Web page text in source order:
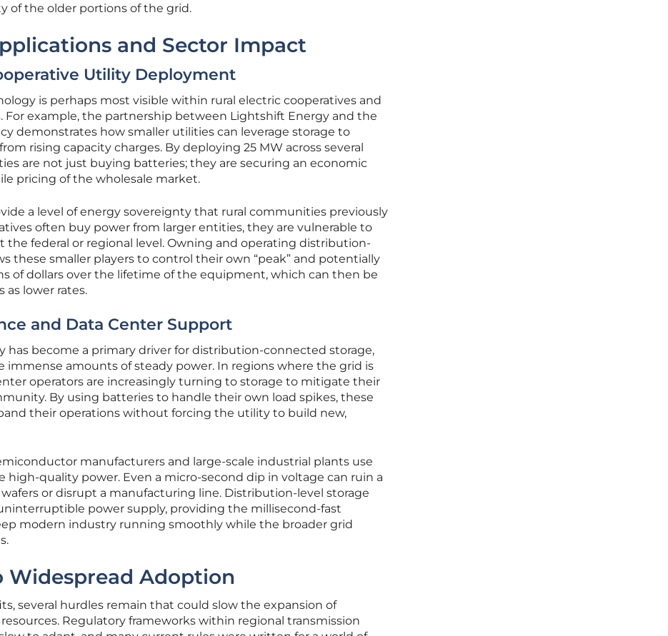
of the older portions of the grid.
and Sector Impact
Utility Deployment
is perhaps most visible within rural electric cooperatives and
example, the partnership between Lightshift Energy and the
demonstrates how smaller utilities can leverage storage to
rising capacity charges. By deploying 25 MW across several
are not just buying batteries; they are securing an economic
pricing of the wholesale market.
a level of energy sovereignty that rural communities previously
often buy power from larger entities, they are vulnerable to
the federal or regional level. Owning and operating distribution-
these smaller players to control their own “peak” and potentially
of dollars over the lifetime of the equipment, which can then be
as lower rates.
and Data Center Support
has become a primary driver for distribution-connected storage,
immense amounts of steady power. In regions where the grid is
operators are increasingly turning to storage to mitigate their
By using batteries to handle their own load spikes, these
their operations without forcing the utility to build new,
manufacturers and large-scale industrial plants use
high-quality power. Even a micro-second dip in voltage can ruin a
or disrupt a manufacturing line. Distribution-level storage
power supply, providing the millisecond-fast
modern industry running smoothly while the broader grid
Widespread Adoption
several hurdles remain that could slow the expansion of
Regulatory frameworks within regional transmission